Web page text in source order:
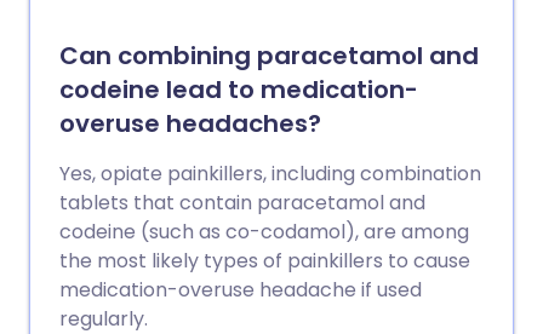
Can combining paracetamol and
codeine lead to medication-
overuse headaches?
Yes, opiate painkillers, including combination
tablets that contain paracetamol and
codeine (such as co-codamol), are among
the most likely types of painkillers to cause
medication-overuse headache if used
regularly.